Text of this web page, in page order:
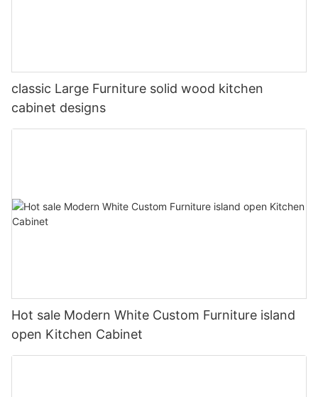
classic Large Furniture solid wood kitchen
cabinet designs
Hot sale Modern White Custom Furniture island
open Kitchen Cabinet